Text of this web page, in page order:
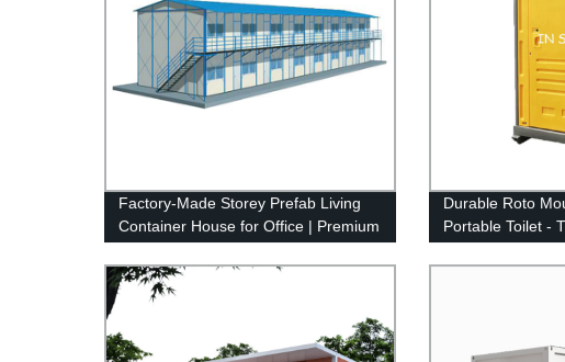
Factory-Made Storey Prefab Living
Container House for Office | Premium
Durable Roto
Portable Toilet -